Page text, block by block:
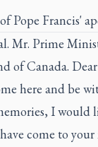
Pope Francis'
Mr. Prime
of Canada.
here and be
I would
come to